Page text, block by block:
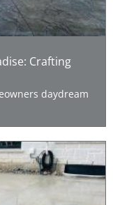
Crafting
daydream